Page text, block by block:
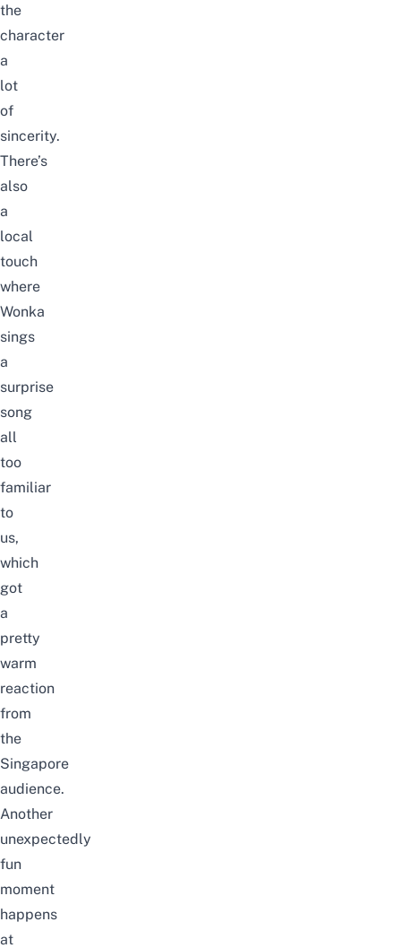
the
character
a
lot
of
sincerity.
There’s
also
a
local
touch
where
Wonka
sings
a
surprise
song
all
too
familiar
to
us,
which
got
a
pretty
warm
reaction
from
the
Singapore
audience.
Another
unexpectedly
fun
moment
happens
at